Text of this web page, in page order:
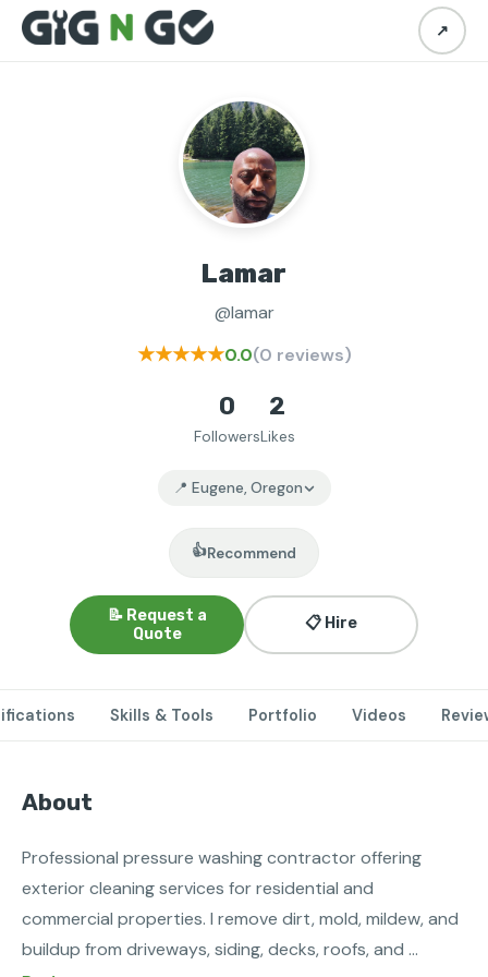
↗
Lamar
@lamar
★★★★★0.0(0 reviews)
0
Followers
2
Likes
📍 Eugene, Oregon
👍Recommend
📝 Request a
Quote
📋 Hire
Skills & Tools Portfolio Videos
About
Professional pressure washing contractor offering
exterior cleaning services for residential and
commercial properties. I remove dirt, mold, mildew, and
buildup from driveways, siding, decks, roofs, and